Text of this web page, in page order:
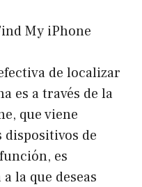
My iPhone
de localizar
es a través de la
que viene
de
es
la que deseas